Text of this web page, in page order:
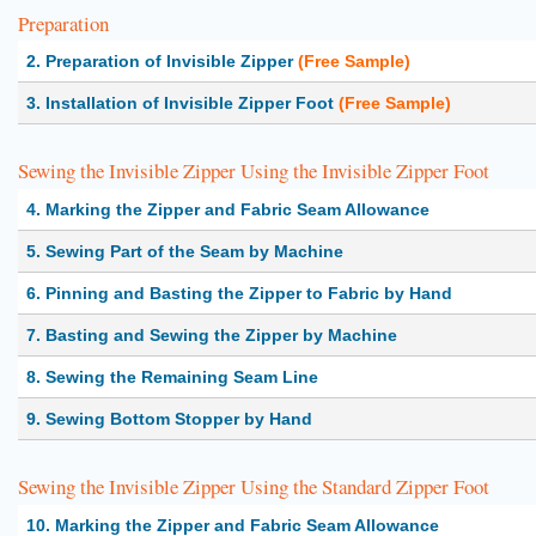
Preparation
2. Preparation of Invisible Zipper (Free Sample)
3. Installation of Invisible Zipper Foot (Free Sample)
Sewing the Invisible Zipper Using the Invisible Zipper Foot
4. Marking the Zipper and Fabric Seam Allowance
5. Sewing Part of the Seam by Machine
6. Pinning and Basting the Zipper to Fabric by Hand
7. Basting and Sewing the Zipper by Machine
8. Sewing the Remaining Seam Line
9. Sewing Bottom Stopper by Hand
Sewing the Invisible Zipper Using the Standard Zipper Foot
10. Marking the Zipper and Fabric Seam Allowance